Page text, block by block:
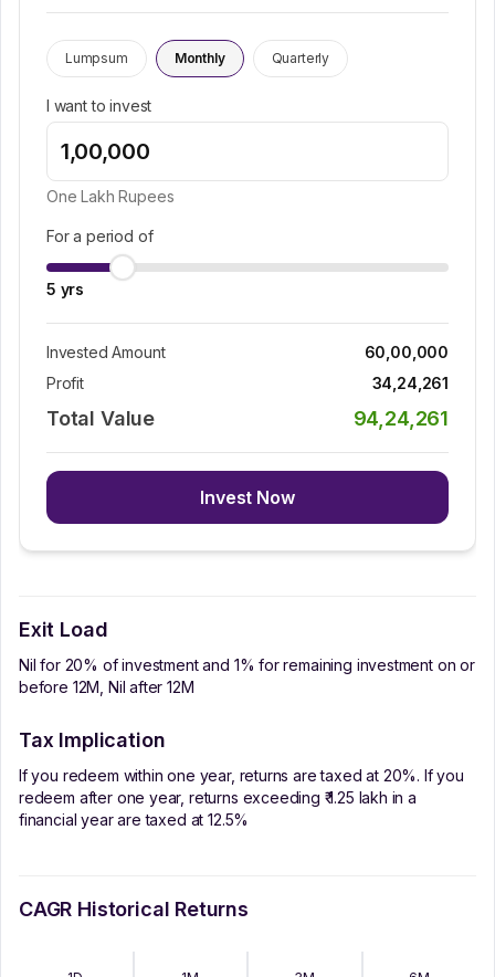
Lumpsum Monthly Quarterly
I want to invest
One Lakh Rupees
For a period of
5 yrs
Invested Amount
60,00,000
Profit
34,24,261
Total Value 94,24,261
Invest Now
Exit Load
Nil for 20% of investment and 1% for remaining investment on or
before 12M, Nil after 12M
Tax Implication
If you redeem within one year, returns are taxed at 20%. If you
redeem after one year, returns exceeding ₹ 1.25 lakh in a
financial year are taxed at 12.5%
CAGR Historical Returns